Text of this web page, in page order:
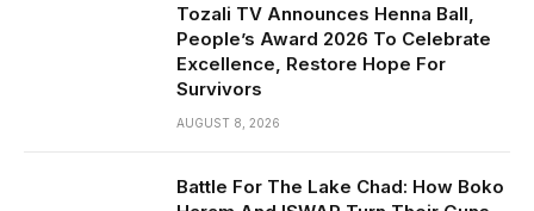
Tozali TV Announces Henna Ball,
People’s Award 2026 To Celebrate
Excellence, Restore Hope For
Survivors
AUGUST 8, 2026
Battle For The Lake Chad: How Boko